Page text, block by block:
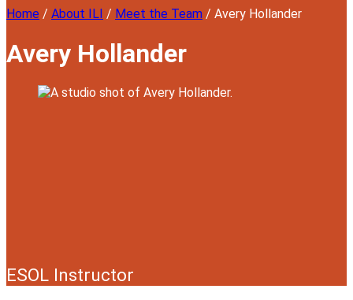
Home / About ILI / Meet the Team / Avery Hollander
Avery Hollander
ESOL Instructor